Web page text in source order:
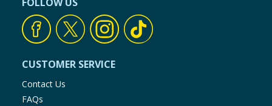
Using Product Information:
ensure product information is correct, food products are regularly
reformulated, so ingredients, allergens, and other information
including nutrition, may change. You should always read the actual
product label carefully and please do not rely solely on the
CUSTOMER SERVICE
Contact Us
FAQs